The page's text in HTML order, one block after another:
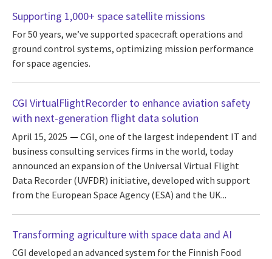
Supporting 1,000+ space satellite missions
For 50 years, we’ve supported spacecraft operations and
ground control systems, optimizing mission performance
for space agencies.
CGI VirtualFlightRecorder to enhance aviation safety
with next-generation flight data solution
April 15, 2025
CGI, one of the largest independent IT and
business consulting services firms in the world, today
announced an expansion of the Universal Virtual Flight
Data Recorder (UVFDR) initiative, developed with support
from the European Space Agency (ESA) and the UK...
Transforming agriculture with space data and AI
CGI developed an advanced system for the Finnish Food